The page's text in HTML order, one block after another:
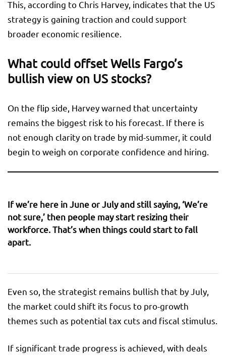
This, according to Chris Harvey, indicates that the US
strategy is gaining traction and could support
broader economic resilience.
What could offset Wells Fargo’s
bullish view on US stocks?
On the flip side, Harvey warned that uncertainty
remains the biggest risk to his forecast. If there is
not enough clarity on trade by mid-summer, it could
begin to weigh on corporate confidence and hiring.
If we’re here in June or July and still saying, ‘We’re
not sure,’ then people may start resizing their
workforce. That’s when things could start to fall
apart.
Even so, the strategist remains bullish that by July,
the market could shift its focus to pro-growth
themes such as potential tax cuts and fiscal stimulus.
If significant trade progress is achieved, with deals